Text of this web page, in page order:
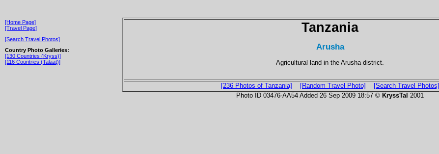
[Home Page]
[Travel Page]
[Search Travel Photos]
Country Photo Galleries:
[130 Countries (Kryss)]
[116 Countries (Talaat)]
Tanzania
Arusha
Agricultural land in the Arusha district.
[236 Photos of Tanzania] [Random Travel Photo]
[Search Travel Photos]
Photo ID 03476-AA54 Added 26 Sep 2009 18:57 © KryssTal 2001